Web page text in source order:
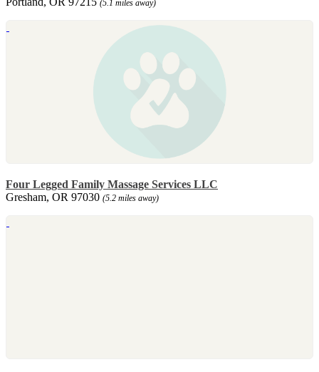
(5.1 miles away)
Four Legged Family Massage Services LLC
Gresham, OR 97030 (5.2 miles away)